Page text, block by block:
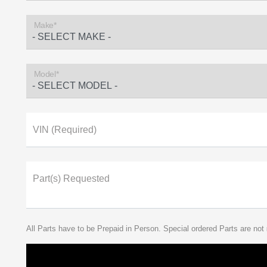
Make*
Model*
VIN (Required)
Part(s) Requested
All Parts have to be Prepaid in Person. Special ordered Parts are not